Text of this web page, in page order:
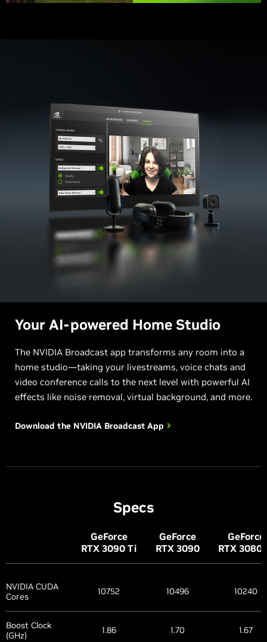
Your AI-powered Home Studio
The NVIDIA Broadcast app transforms any room into a
home studio—taking your livestreams, voice chats and
video conference calls to the next level with powerful AI
effects like noise removal, virtual background, and more.
Download the NVIDIA Broadcast App
Specs
GeForce
RTX 3090 Ti
GeForce
RTX 3090
GeForce
RTX 3080
NVIDIA CUDA
Cores
10752 10496 10240
Boost Clock
(GHz)
1.86 1.70 1.67